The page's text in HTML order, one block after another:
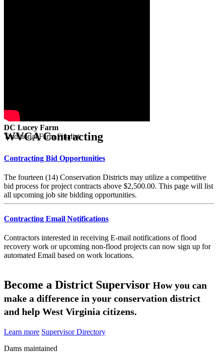
DC Lucey Farm
Traditional Farm Finalist
WVCA Contracting
Contracting Bid Opportunities
The fourteen (14) Conservation Districts may utilize a competitive
bid process for project contracts above $2,500.00. This page will list
all upcoming job site bidding opportunities.
Contracting Email Notifications
Contractors interested in receiving E-mail notifications of flood
recovery work or upcoming non-flood projects can now sign up for
automated Email based on work locations.
Become a District Supervisor How you can
make a difference in your conservation district
and help West Virginia citizens.
Learn more Supervisor Directory
Dams maintained